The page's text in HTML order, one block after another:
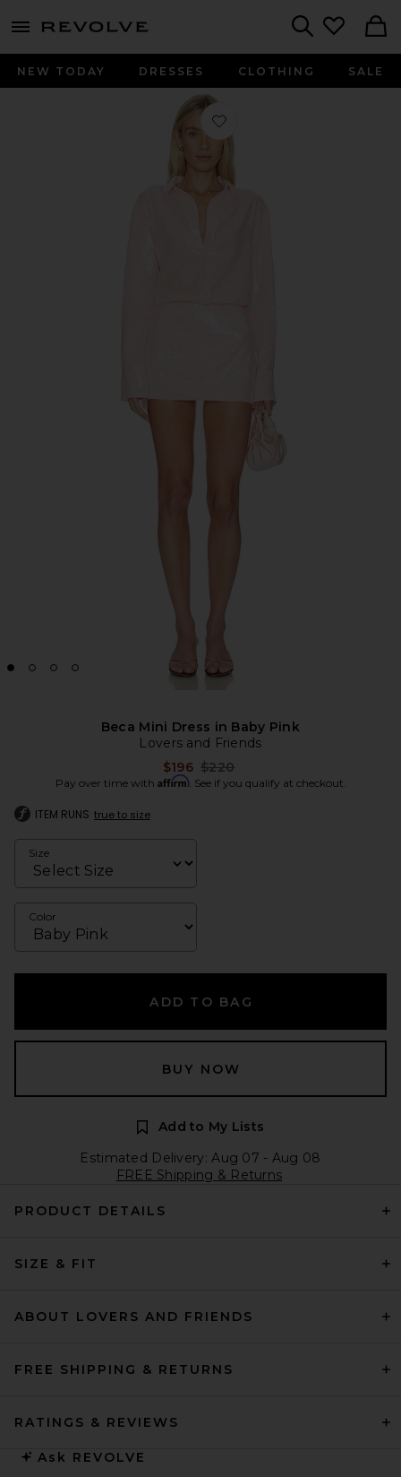
menu - shows more content
NEW TODAY DRESSES CLOTHING SALE
Favorite Beca Mini Dress in Baby
Beca Mini Dress in Baby Pink
Lovers and Friends
$196 Previous price:
$220
Pay over time with Affirm. See if you qualify at checkout.
ITEM RUNS true to size
Size
Color
ADD TO BAG
BUY NOW
Add to My Lists
Estimated Delivery: Aug 07 - Aug 08
FREE Shipping & Returns
PRODUCT DETAILS
SIZE & FIT
ABOUT LOVERS AND FRIENDS
FREE SHIPPING & RETURNS
RATINGS & REVIEWS
Ask REVOLVE